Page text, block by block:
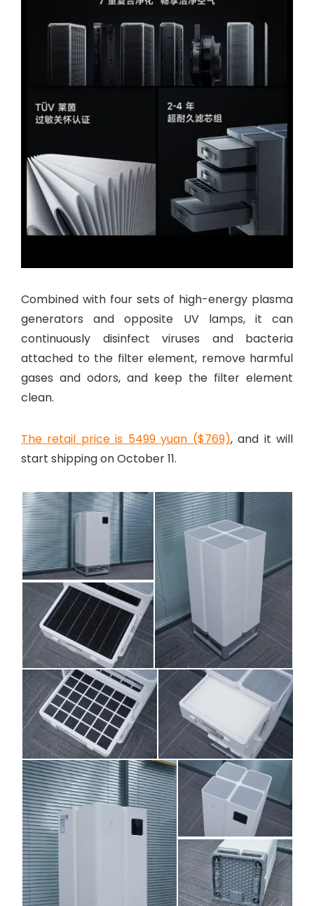
Combined with four sets of high-energy plasma
generators and opposite UV lamps, it can
continuously disinfect viruses and bacteria
attached to the filter element, remove harmful
gases and odors, and keep the filter element
clean.
The retail price is 5499 yuan ($769), and it will
start shipping on October 11.